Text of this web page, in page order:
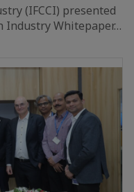
(IFCCI) presented
Industry Whitepaper…